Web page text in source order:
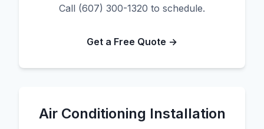
Call (607) 300-1320 to schedule.
Get a Free Quote →
Air Conditioning Installation